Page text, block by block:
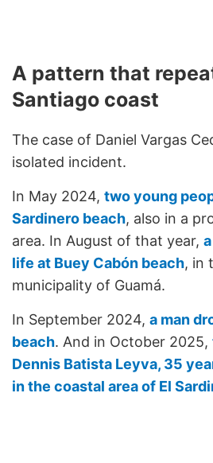
A pattern that
Santiago coast
The case of Daniel Vargas
isolated incident.
In May 2024, two young
Sardinero beach, also in a
area. In August of that year,
life at Buey Cabón beach, in
municipality of Guamá.
In September 2024, a man
beach. And in October 2025,
Dennis Batista Leyva, 35
in the coastal area of El